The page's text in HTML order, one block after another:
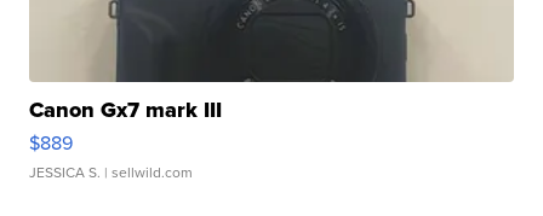
Canon Gx7 mark III
$889
JESSICA S. | sellwild.com